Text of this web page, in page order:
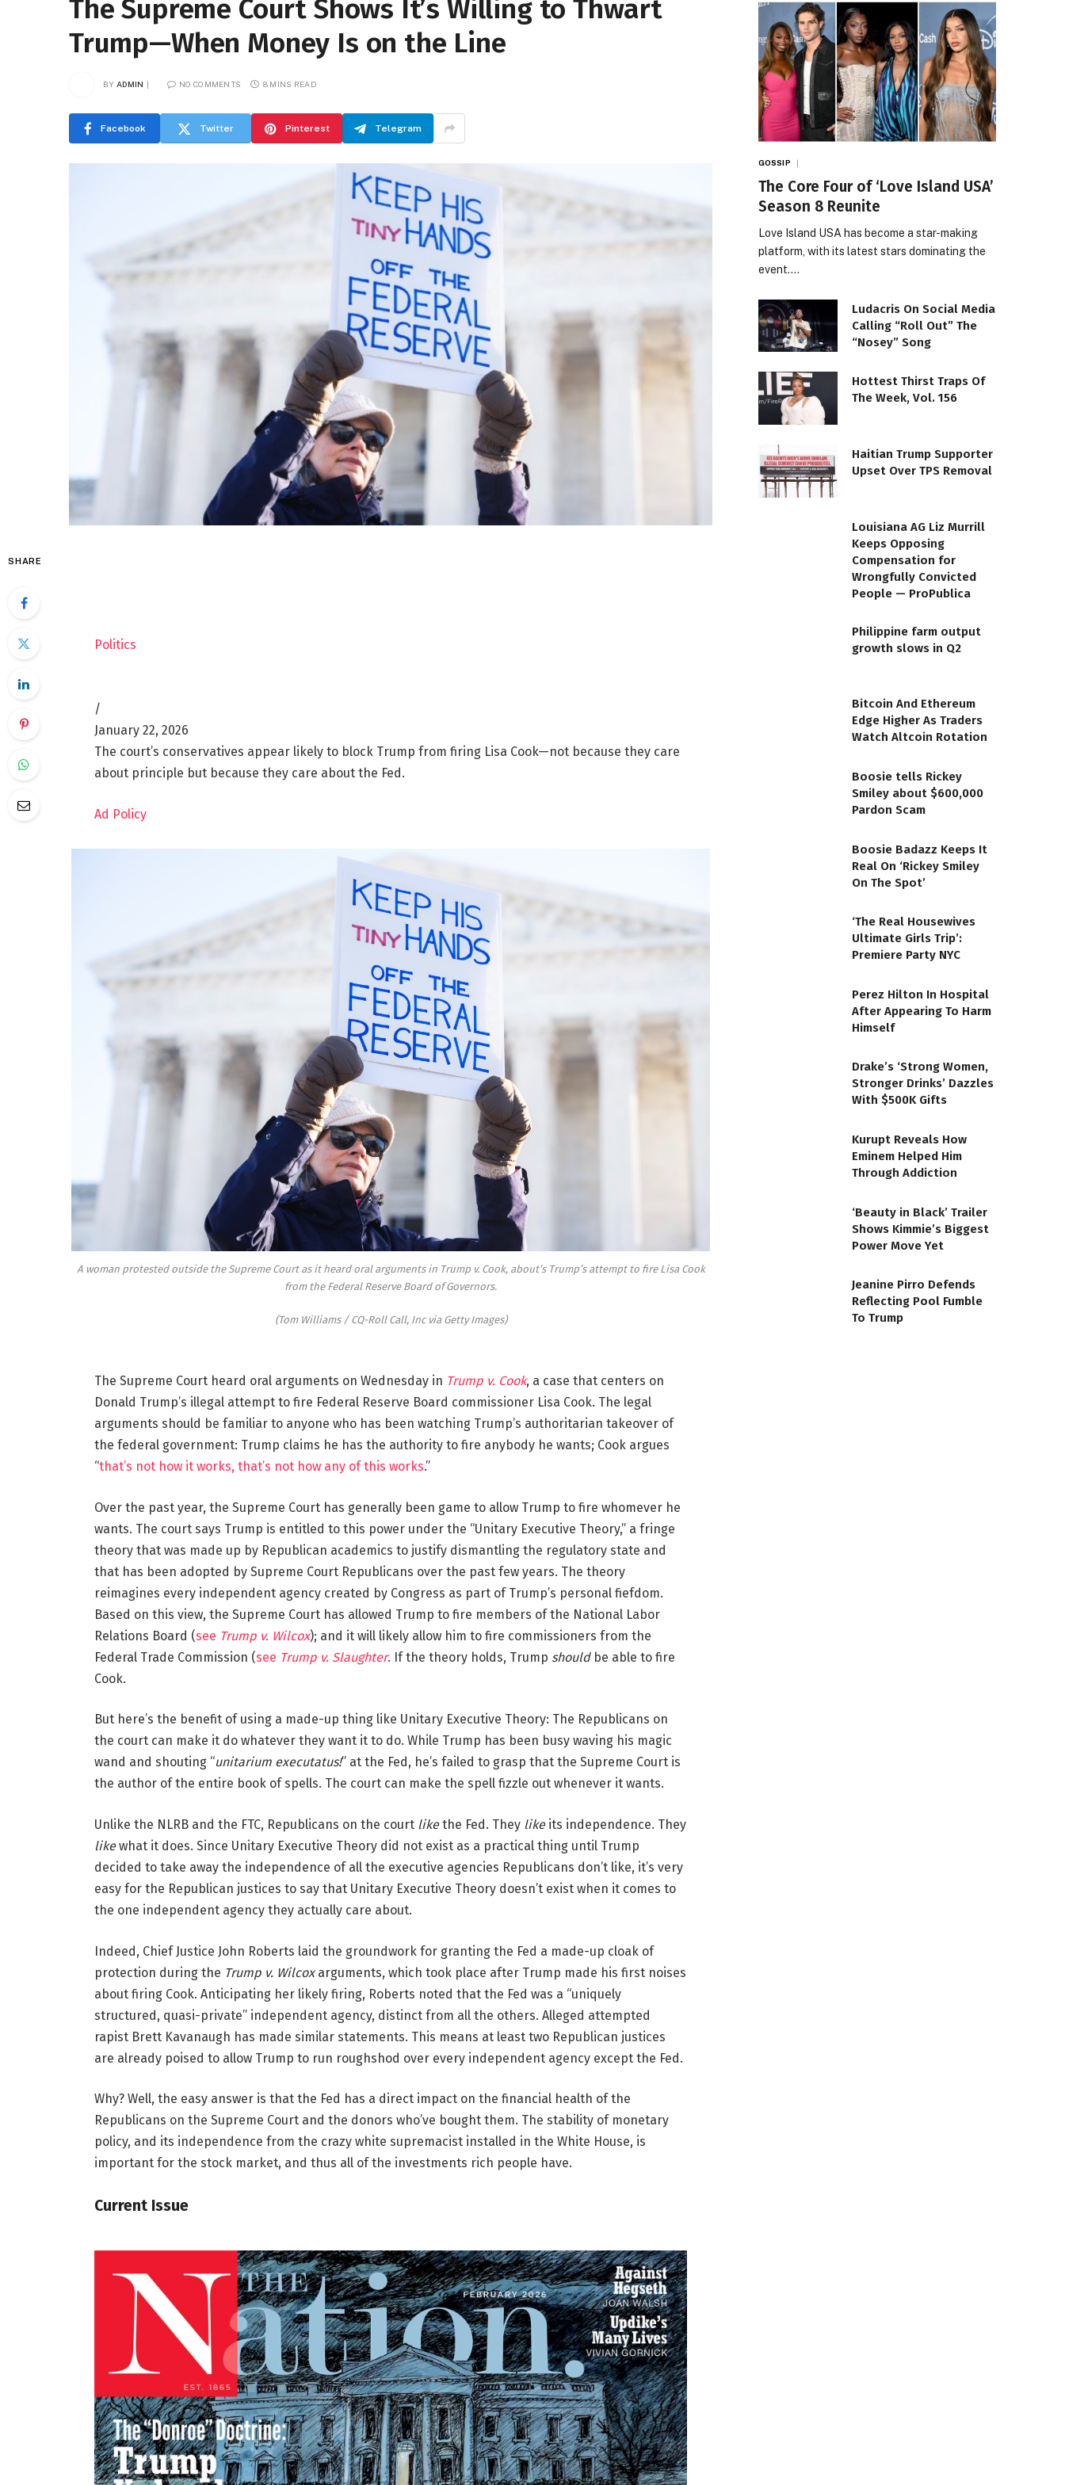
The Supreme Court Shows It’s Willing to Thwart
Trump—When Money Is on the Line
BY ADMIN NO COMMENTS 8 MINS READ
Facebook Twitter Pinterest Telegram
SHARE
Politics
/
January 22, 2026
The court’s conservatives appear likely to block Trump from firing Lisa Cook—not because they care
about principle but because they care about the Fed.
Ad Policy
A woman protested outside the Supreme Court as it heard oral arguments in Trump v. Cook, about’s Trump’s attempt to fire Lisa Cook
from the Federal Reserve Board of Governors.
(Tom Williams / CQ-Roll Call, Inc via Getty Images)
The Supreme Court heard oral arguments on Wednesday in Trump v. Cook, a case that centers on
Donald Trump’s illegal attempt to fire Federal Reserve Board commissioner Lisa Cook. The legal
arguments should be familiar to anyone who has been watching Trump’s authoritarian takeover of
the federal government: Trump claims he has the authority to fire anybody he wants; Cook argues
“that’s not how it works, that’s not how any of this works.”
Over the past year, the Supreme Court has generally been game to allow Trump to fire whomever he
wants. The court says Trump is entitled to this power under the “Unitary Executive Theory,” a fringe
theory that was made up by Republican academics to justify dismantling the regulatory state and
that has been adopted by Supreme Court Republicans over the past few years. The theory
reimagines every independent agency created by Congress as part of Trump’s personal fiefdom.
Based on this view, the Supreme Court has allowed Trump to fire members of the National Labor
Relations Board (see Trump v. Wilcox); and it will likely allow him to fire commissioners from the
Federal Trade Commission (see Trump v. Slaughter. If the theory holds, Trump shouldbe able to fire
Cook.
But here’s the benefit of using a made-up thing like Unitary Executive Theory: The Republicans on
the court can make it do whatever they want it to do. While Trump has been busy waving his magic
wand and shouting “unitarium executatus!” at the Fed, he’s failed to grasp that the Supreme Court is
the author of the entire book of spells. The court can make the spell fizzle out whenever it wants.
Unlike the NLRB and the FTC, Republicans on the court likethe Fed. They likeits independence. They
likewhat it does. Since Unitary Executive Theory did not exist as a practical thing until Trump
decided to take away the independence of all the executive agencies Republicans don’t like, it’s very
easy for the Republican justices to say that Unitary Executive Theory doesn’t exist when it comes to
the one independent agency they actually care about.
Indeed, Chief Justice John Roberts laid the groundwork for granting the Fed a made-up cloak of
protection during the Trump v. Wilcoxarguments, which took place after Trump made his first noises
about firing Cook. Anticipating her likely firing, Roberts noted that the Fed was a “uniquely
structured, quasi-private” independent agency, distinct from all the others. Alleged attempted
rapist Brett Kavanaugh has made similar statements. This means at least two Republican justices
are already poised to allow Trump to run roughshod over every independent agency except the Fed.
Why? Well, the easy answer is that the Fed has a direct impact on the financial health of the
Republicans on the Supreme Court and the donors who’ve bought them. The stability of monetary
policy, and its independence from the crazy white supremacist installed in the White House, is
important for the stock market, and thus all of the investments rich people have.
Current Issue
GOSSIP
The Core Four of ‘Love Island USA’
Season 8 Reunite
Love Island USA has become a star-making
platform, with its latest stars dominating the
event.…
Ludacris On Social Media
Calling “Roll Out” The
“Nosey” Song
Hottest Thirst Traps Of
The Week, Vol. 156
Haitian Trump Supporter
Upset Over TPS Removal
Louisiana AG Liz Murrill
Keeps Opposing
Compensation for
Wrongfully Convicted
People — ProPublica
Philippine farm output
growth slows in Q2
Bitcoin And Ethereum
Edge Higher As Traders
Watch Altcoin Rotation
Boosie tells Rickey
Smiley about $600,000
Pardon Scam
Boosie Badazz Keeps It
Real On ‘Rickey Smiley
On The Spot’
‘The Real Housewives
Ultimate Girls Trip’:
Premiere Party NYC
Perez Hilton In Hospital
After Appearing To Harm
Himself
Drake’s ‘Strong Women,
Stronger Drinks’ Dazzles
With $500K Gifts
Kurupt Reveals How
Eminem Helped Him
Through Addiction
‘Beauty in Black’ Trailer
Shows Kimmie’s Biggest
Power Move Yet
Jeanine Pirro Defends
Reflecting Pool Fumble
To Trump